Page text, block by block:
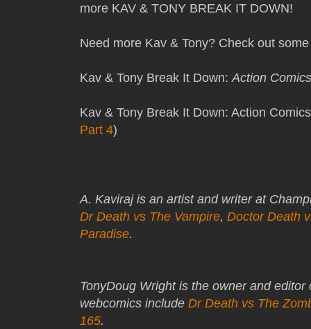
more KAV & TONY BREAK IT DOWN!
Need more Kav & Tony? Check out
Kav & Tony Break It Down: Action
Kav & Tony Break It Down: Action
Part 4)
A. Kaviraj is an artist and writer at
Dr Death vs The Vampire, Doctor Death
Paradise.
TonyDoug Wright is the owner and
webcomics include Dr Death vs The
165.